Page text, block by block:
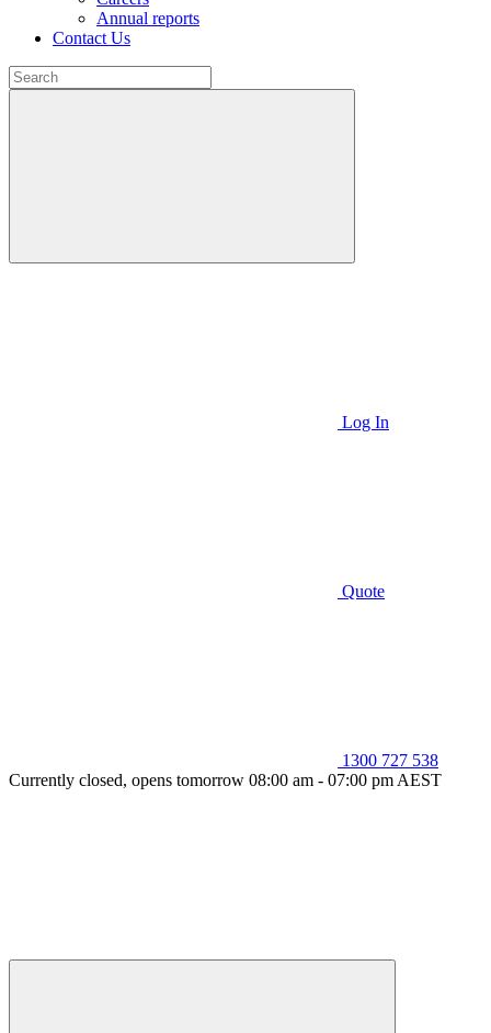
Annual reports
Contact Us
Log In
Quote
1300 727 538
Currently closed, opens tomorrow 08:00 am - 07:00 pm AEST